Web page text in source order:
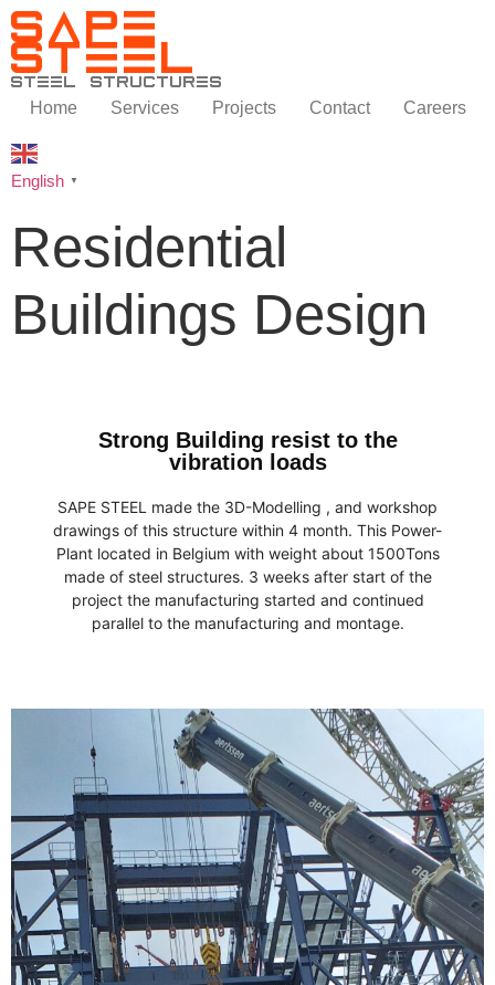
English ▼
Home Services Projects Contact Careers
SAPE
STEEL
steel structures
Residential
Buildings Design
Strong Building resist to the
vibration loads
SAPE STEEL made the 3D-Modelling , and workshop
drawings of this structure within 4 month. This Power-
Plant located in Belgium with weight about 1500Tons
made of steel structures. 3 weeks after start of the
project the manufacturing started and continued
parallel to the manufacturing and montage.
"Out of the mountain of despair, a
stone of hope."
Martin Luther King,Jr